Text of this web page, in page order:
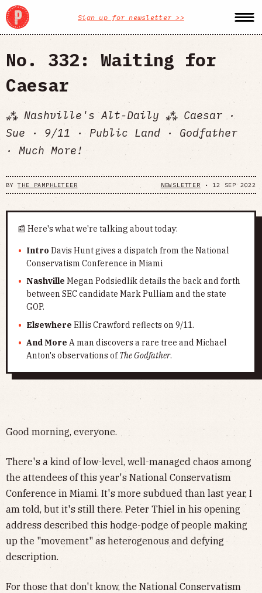
Sign up for newsletter >>
No. 332: Waiting for
Caesar
⁂ Nashville's Alt-Daily ⁂ Caesar ·
Sue · 9/11 · Public Land · Godfather
· Much More!
BYTHE PAMPHLETEER NEWSLETTER • 12 SEP 2022
📰 Here's what we're talking about today:
Intro Davis Hunt gives a dispatch from the National
Conservatism Conference in Miami
Nashville Megan Podsiedlik details the back and forth
between SEC candidate Mark Pulliam and the state
GOP.
Elsewhere Ellis Crawford reflects on 9/11.
And More A man discovers a rare tree and Michael
Anton's observations ofThe Godfather.
Good morning, everyone.
There's a kind of low-level, well-managed chaos among
the attendees of this year's National Conservatism
Conference in Miami. It's more subdued than last year, I
am told, but it's still there. Peter Thiel in his opening
address described this hodge-podge of people making
up the "movement" as heterogenous and defying
description.
For those that don't know, the National Conservatism